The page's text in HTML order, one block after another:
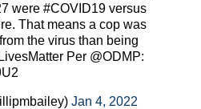
were #COVID19 versus
That means a cop was
the virus than being
Per @ODMP:
Jan 4, 2022